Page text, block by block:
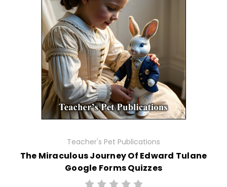
Teacher's Pet Publications
The Miraculous Journey Of Edward Tulane
Google Forms Quizzes